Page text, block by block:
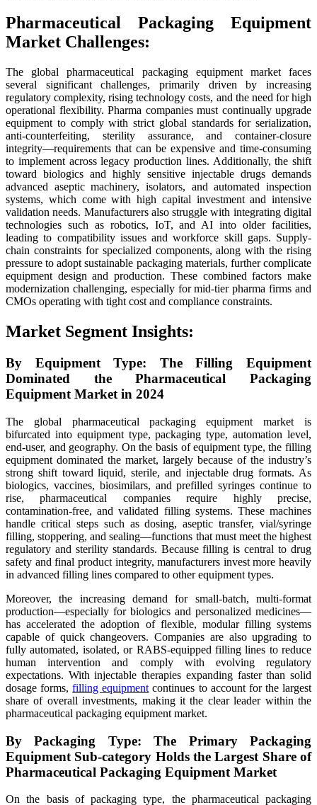
Pharmaceutical Packaging Equipment
Market Challenges:
The global pharmaceutical packaging equipment market faces
several significant challenges, primarily driven by increasing
regulatory complexity, rising technology costs, and the need for high
operational flexibility. Pharma companies must continually upgrade
equipment to comply with strict global standards for serialization,
anti-counterfeiting, sterility assurance, and container-closure
integrity—requirements that can be expensive and time-consuming
to implement across legacy production lines. Additionally, the shift
toward biologics and highly sensitive injectable drugs demands
advanced aseptic machinery, isolators, and automated inspection
systems, which come with high capital investment and intensive
validation needs. Manufacturers also struggle with integrating digital
technologies such as robotics, IoT, and AI into older facilities,
leading to compatibility issues and workforce skill gaps. Supply-
chain constraints for specialized components, along with the rising
pressure to adopt sustainable packaging materials, further complicate
equipment design and production. These combined factors make
modernization challenging, especially for mid-tier pharma firms and
CMOs operating with tight cost and compliance constraints.
Market Segment Insights:
By Equipment Type: The Filling Equipment
Dominated the Pharmaceutical Packaging
Equipment Market in 2024
The global pharmaceutical packaging equipment market is
bifurcated into equipment type, packaging type, automation level,
end-user, and geography. On the basis of equipment type, the filling
equipment dominated the market, largely because of the industry’s
strong shift toward liquid, sterile, and injectable drug formats. As
biologics, vaccines, biosimilars, and prefilled syringes continue to
rise, pharmaceutical companies require highly precise,
contamination-free, and validated filling systems. These machines
handle critical steps such as dosing, aseptic transfer, vial/syringe
filling, stoppering, and sealing—functions that must meet the highest
regulatory and sterility standards. Because filling is central to drug
safety and final product integrity, manufacturers invest more heavily
in advanced filling lines compared to other equipment types.
Moreover, the increasing demand for small-batch, multi-format
production—especially for biologics and personalized medicines—
has accelerated the adoption of flexible, modular filling systems
capable of quick changeovers. Companies are also upgrading to
fully automated, isolated, or RABS-equipped filling lines to reduce
human intervention and comply with evolving regulatory
expectations. With injectable therapies expanding faster than solid
dosage forms,filling equipment continues to account for the largest
share of overall investments, making it the clear leader within the
pharmaceutical packaging equipment market.
By Packaging Type: The Primary Packaging
Equipment Sub-category Holds the Largest Share of
Pharmaceutical Packaging Equipment Market
On the basis of packaging type, the pharmaceutical packaging